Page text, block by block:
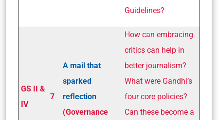
Guidelines?
GS II &
IV
7
A mail that
sparked
reflection
(Governance
How can embracing
critics can help in
better journalism?
What were Gandhi’s
four core policies?
Can these become a